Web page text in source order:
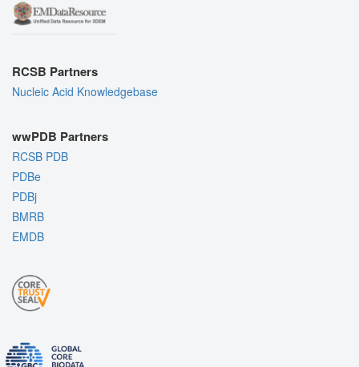
RCSB Partners
Nucleic Acid Knowledgebase
wwPDB Partners
RCSB PDB
PDBe
PDBj
BMRB
EMDB